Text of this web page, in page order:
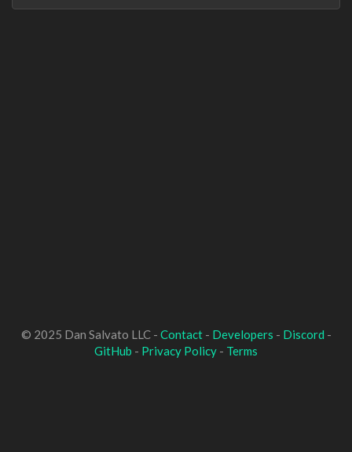
© 2025 Dan Salvato LLC - Contact- Developers - Discord -
GitHub - Privacy Policy - Terms